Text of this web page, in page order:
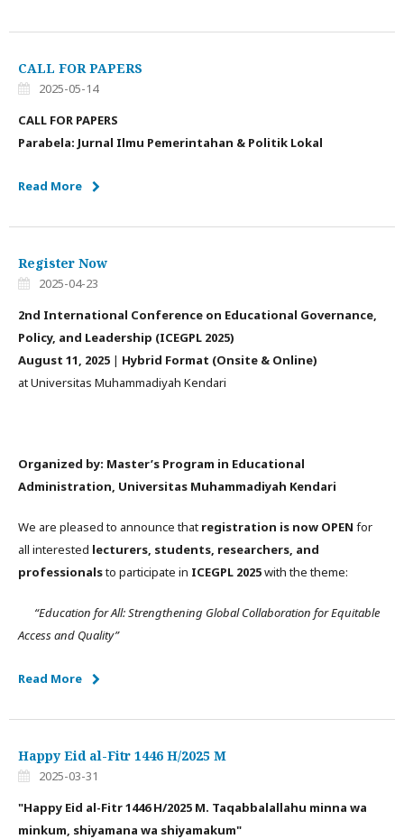
CALL FOR PAPERS
2025-05-14
CALL FOR PAPERS
Parabela: Jurnal Ilmu Pemerintahan & Politik Lokal
Read More
Register Now
2025-04-23
2nd International Conference on Educational Governance,
Policy, and Leadership (ICEGPL 2025)
August 11, 2025 | Hybrid Format (Onsite & Online)
at Universitas Muhammadiyah Kendari
Organized by: Master’s Program in Educational
Administration, Universitas Muhammadiyah Kendari
We are pleased to announce that registration is now OPEN for
all interested lecturers, students, researchers, and
professionalsto participate in ICEGPL 2025with the theme:
“Education for All: Strengthening Global Collaboration for Equitable
Access and Quality”
Read More
Happy Eid al-Fitr 1446 H/2025 M
2025-03-31
"Happy Eid al-Fitr 1446 H/2025 M. Taqabbalallahu minna wa
minkum, shiyamana wa shiyamakum"